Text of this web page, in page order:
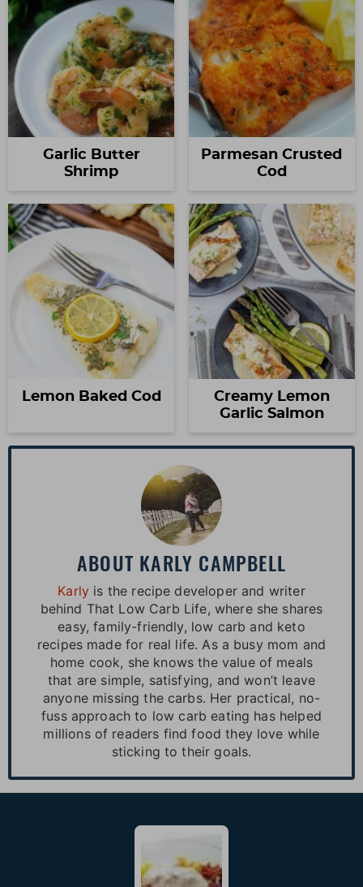
Garlic Butter
Shrimp
Parmesan Crusted
Cod
Lemon Baked Cod
Creamy Lemon
Garlic Salmon
ABOUT KARLY CAMPBELL
Karly is the recipe developer and writer
behind That Low Carb Life, where she shares
easy, family-friendly, low carb and keto
recipes made for real life. As a busy mom and
home cook, she knows the value of meals
that are simple, satisfying, and won’t leave
anyone missing the carbs. Her practical, no-
fuss approach to low carb eating has helped
millions of readers find food they love while
sticking to their goals.